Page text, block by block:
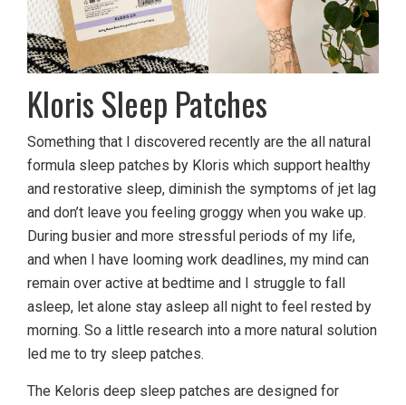
Kloris Sleep Patches
Something that I discovered recently are the all natural
formula sleep patches by Kloris which support healthy
and restorative sleep, diminish the symptoms of jet lag
and don’t leave you feeling groggy when you wake up.
During busier and more stressful periods of my life,
and when I have looming work deadlines, my mind can
remain over active at bedtime and I struggle to fall
asleep, let alone stay asleep all night to feel rested by
morning. So a little research into a more natural solution
led me to try sleep patches.
The Keloris deep sleep patches are designed for